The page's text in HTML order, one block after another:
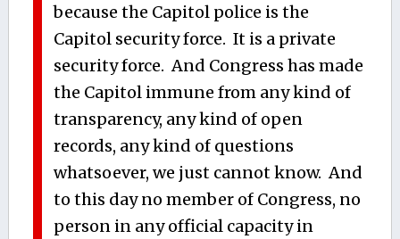
because the Capitol police is the
Capitol security force. It is a private
security force. And Congress has made
the Capitol immune from any kind of
transparency, any kind of open
records, any kind of questions
whatsoever, we just cannot know. And
to this day no member of Congress, no
person in any official capacity in